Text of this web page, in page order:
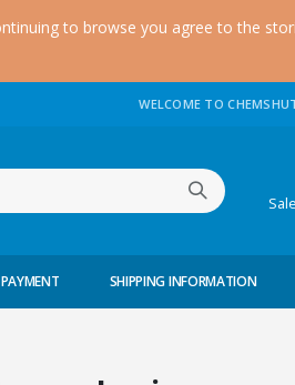
to browse you agree to the
WELCOME TO
SHIPPING INFORMATION